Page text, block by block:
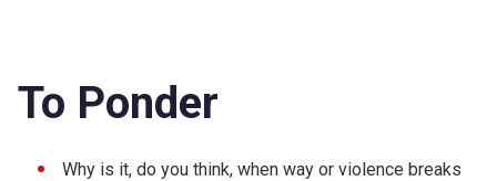
To Ponder
Why is it, do you think, when way or violence breaks